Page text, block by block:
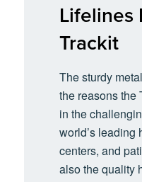
Lifelines
Trackit
The sturdy
the reasons the
in the
world’s leading
centers, and
also the quality